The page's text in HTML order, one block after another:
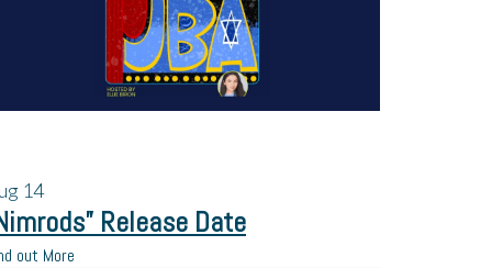
14
Release Date
out More